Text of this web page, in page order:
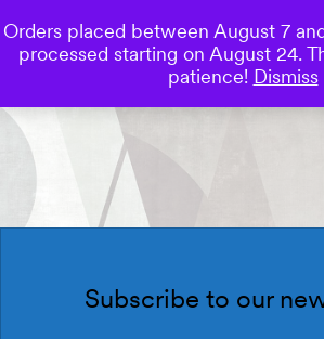
Subscribe to our
Orders placed between August 7
processed starting on August 24.
patience! Dismiss